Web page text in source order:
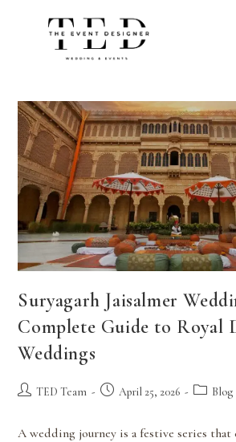
Suryagarh Jaisalmer
Complete Guide to Royal
Weddings
TED Team April 25, 2026 Blog
A wedding journey is a festive series that